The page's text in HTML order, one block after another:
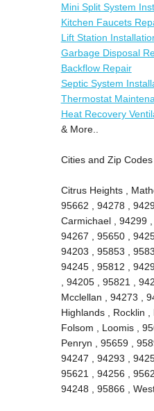
Mini Split System
Kitchen Faucets
Lift Station
Garbage Disposal
Backflow Repair
Septic System
Thermostat
Heat Recovery
& More..
Cities and Zip
Citrus Heights ,
95662 , 94278 ,
Carmichael , 94299
94267 , 95650 ,
94203 , 95853 ,
94245 , 95812 ,
, 94205 , 95821 ,
Mcclellan , 94273 ,
Highlands , Rocklin
Folsom , Loomis ,
Penryn , 95659 ,
94247 , 94293 ,
95621 , 94256 ,
94248 , 95866 ,